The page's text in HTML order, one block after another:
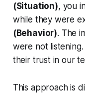
(Situation), you
while they were
(Behavior). The
were not
their trust in our
This approach is